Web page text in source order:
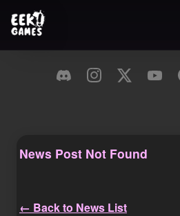
News Post Not Found
← Back to News List